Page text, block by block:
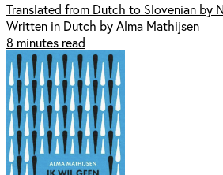
Translated from Dutch to Slovenian by
Written in Dutch by Alma Mathijsen
8 minutes read